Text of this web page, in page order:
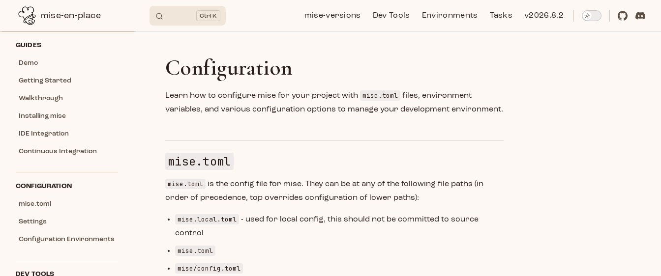
Skip to contentmise-en-place K
mise-versions
Dev Tools Environments Tasks v2026.8.2
GUIDES
Demo
Getting Started
Walkthrough
Installing mise
IDE Integration
Continuous Integration
CONFIGURATION
mise.toml
Settings
Configuration Environments
DEV TOOLS
Configuration
Learn how to configure mise for your project with mise.toml files, environment
variables, and various configuration options to manage your development environment.
mise.toml
mise.toml
is the config file for mise. They can be at any of the following file paths (in
order of precedence, top overrides configuration of lower paths):
mise.local.toml - used for local config, this should not be committed to source
control
mise.toml
mise/config.toml